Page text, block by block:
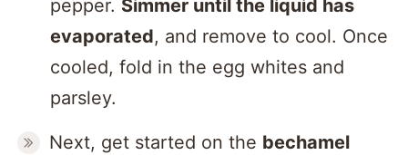
pepper. Simmer until the liquid has
evaporated, and remove to cool. Once
cooled, fold in the egg whites and
parsley.
Next, get started on the bechamel